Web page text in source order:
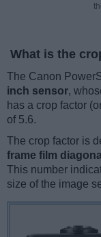
What is the
The Canon
inch sensor,
has a crop factor
of 5.6.
The crop factor is
frame film
This number
size of the image